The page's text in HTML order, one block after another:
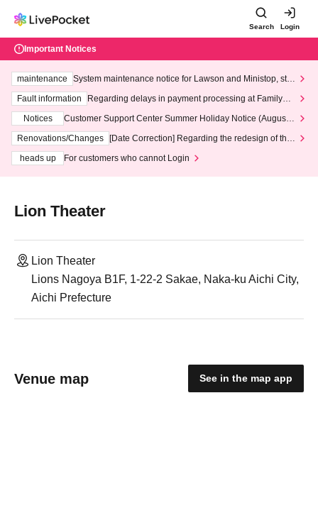
Search Login
Important Notices
maintenance
System maintenance notice for Lawson and Ministop, star
ting at 3:00 AM on Wednesday (Wed)
Fault information
Regarding delays in payment processing at FamilyMa
Notices
Customer Support Center Summer Holiday Notice (August 1
3th - August 14th, 2026)
Renovations/Changes
[Date Correction] Regarding the redesign of the
heads up
For customers who cannot Login
Lion Theater
Lion Theater
Lions Nagoya B1F, 1-22-2 Sakae, Naka-ku Aichi City,
Aichi Prefecture
Venue map See in the map app